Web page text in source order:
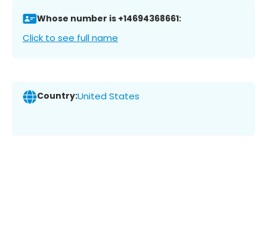
Whose number is +14694368661:
Click to see full name
Country:United States